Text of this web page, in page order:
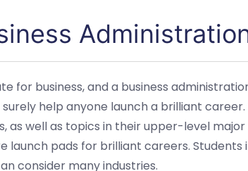
for business, and a business
help anyone launch a brilliant
as well as topics in their upper-level
launch pads for brilliant careers. Students
consider many industries.